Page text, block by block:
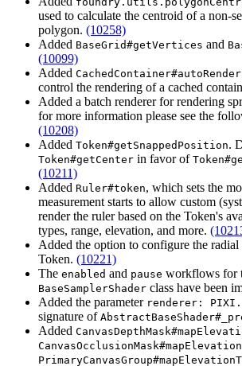
used to calculate the centroid of a non-
polygon. (10258)
Added BaseGrid#getVertices and
(10099)
Added CachedContainer#autoRender
control the rendering of a cached
Added a batch renderer for rendering
for more information please see the
(10208)
Added Token#getSnappedPosition.
Token#getCenter in favor of
(10211)
Added Ruler#token, which sets the
measurement starts to allow custom
render the ruler based on the Token's
types, range, elevation, and more.
Added the option to configure the radial
Token. (10221)
The enabled and pause workflows for
BaseSamplerShader class have been
Added the parameter renderer:
signature of
Added
CanvasOcclusionMask#mapElevation